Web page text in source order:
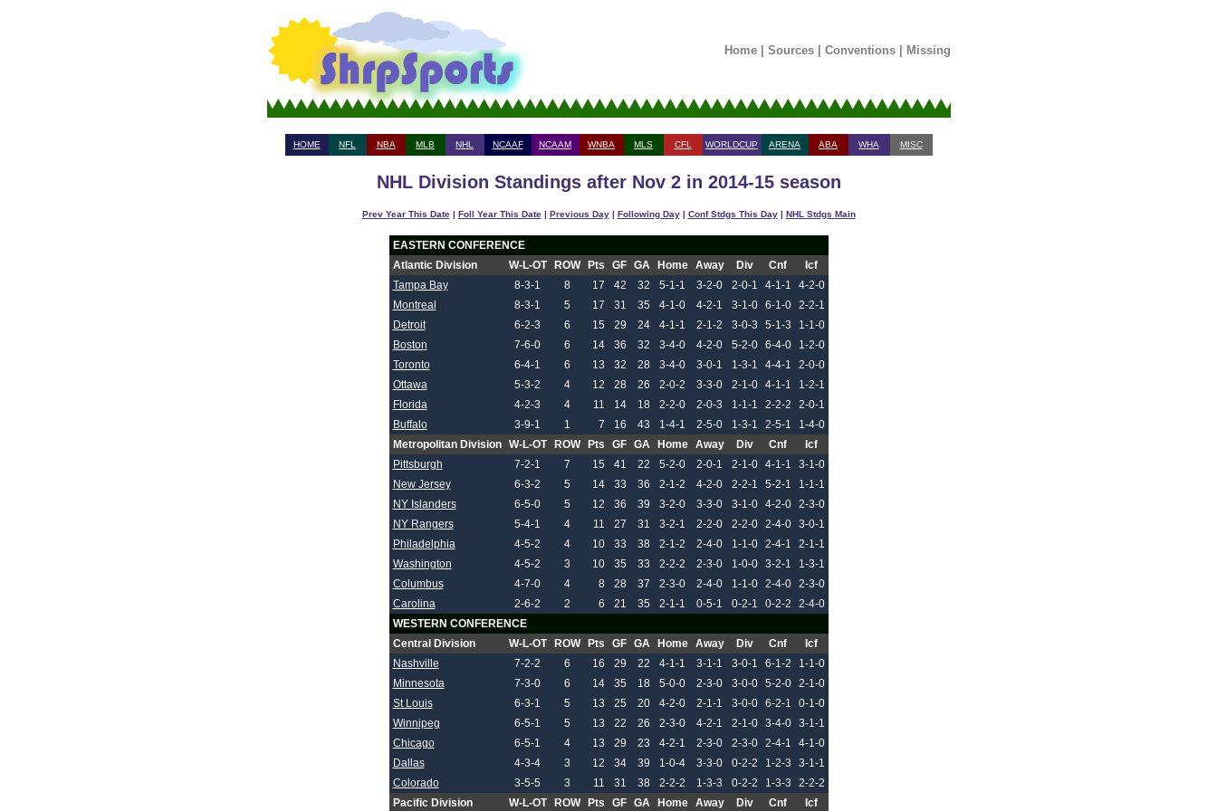
Home| Sources| Conventions| Missing
HOME NFL NBA MLB NHL NCAAF NCAAM WNBA MLS CFL WORLDCUP ARENA ABA WHA MISC
NHL Division Standings after Nov 2 in 2014-15 season
Prev Year This Date| Foll Year This Date| Previous Day| Following Day| Conf Stdgs This Day| NHL Stdgs Main
EASTERN CONFERENCE
Atlantic Division
W-L-OT ROW Pts GF GA Home Away Div Cnf
Icf
Tampa Bay
8-3-1 8 17 42 32 5-1-1 3-2-0 2-0-1 4-1-1
4-2-0
Montreal
8-3-1 5 17 31 35 4-1-0 4-2-1 3-1-0 6-1-0
2-2-1
Detroit
6-2-3 6 15 29 24 4-1-1 2-1-2 3-0-3 5-1-3
1-1-0
Boston
7-6-0 6 14 36 32 3-4-0 4-2-0 5-2-0 6-4-0
1-2-0
Toronto
6-4-1 6 13 32 28 3-4-0 3-0-1 1-3-1 4-4-1
2-0-0
Ottawa
5-3-2 4 12 28 26 2-0-2 3-3-0 2-1-0 4-1-1
1-2-1
Florida
4-2-3 4 11 14 18 2-2-0 2-0-3 1-1-1 2-2-2
2-0-1
Buffalo
3-9-1 1 7 16 43 1-4-1 2-5-0 1-3-1 2-5-1
1-4-0
Metropolitan Division
W-L-OT ROW Pts GF GA Home Away Div Cnf
Icf
Pittsburgh
7-2-1 7 15 41 22 5-2-0 2-0-1 2-1-0 4-1-1
3-1-0
New Jersey
6-3-2 5 14 33 36 2-1-2 4-2-0 2-2-1 5-2-1
1-1-1
NY Islanders
6-5-0 5 12 36 39 3-2-0 3-3-0 3-1-0 4-2-0
2-3-0
NY Rangers
5-4-1 4 11 27 31 3-2-1 2-2-0 2-2-0 2-4-0
3-0-1
Philadelphia
4-5-2 4 10 33 38 2-1-2 2-4-0 1-1-0 2-4-1
2-1-1
Washington
4-5-2 3 10 35 33 2-2-2 2-3-0 1-0-0 3-2-1
1-3-1
Columbus
4-7-0 4 8 28 37 2-3-0 2-4-0 1-1-0 2-4-0
2-3-0
Carolina
2-6-2 2 6 21 35 2-1-1 0-5-1 0-2-1 0-2-2
2-4-0
WESTERN CONFERENCE
Central Division
W-L-OT ROW Pts GF GA Home Away Div Cnf
Icf
Nashville
7-2-2 6 16 29 22 4-1-1 3-1-1 3-0-1 6-1-2
1-1-0
Minnesota
7-3-0 6 14 35 18 5-0-0 2-3-0 3-0-0 5-2-0
2-1-0
St Louis
6-3-1 5 13 25 20 4-2-0 2-1-1 3-0-0 6-2-1
0-1-0
Winnipeg
6-5-1 5 13 22 26 2-3-0 4-2-1 2-1-0 3-4-0
3-1-1
Chicago
6-5-1 4 13 29 23 4-2-1 2-3-0 2-3-0 2-4-1
4-1-0
Dallas
4-3-4 3 12 34 39 1-0-4 3-3-0 0-2-2 1-2-3
3-1-1
Colorado
3-5-5 3 11 31 38 2-2-2 1-3-3 0-2-2 1-3-3
2-2-2
Pacific Division
W-L-OT ROW Pts GF GA Home Away Div Cnf Icf